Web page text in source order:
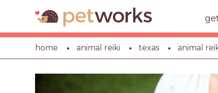
home animal reiki texas animal